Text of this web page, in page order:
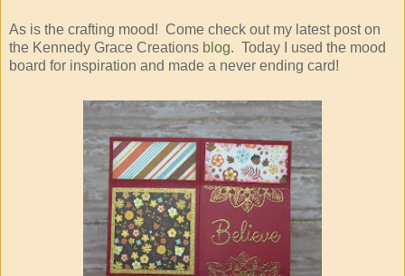
As is the crafting mood! Come check out my latest post on
the Kennedy Grace Creations blog. Today I used the mood
board for inspiration and made a never ending card!